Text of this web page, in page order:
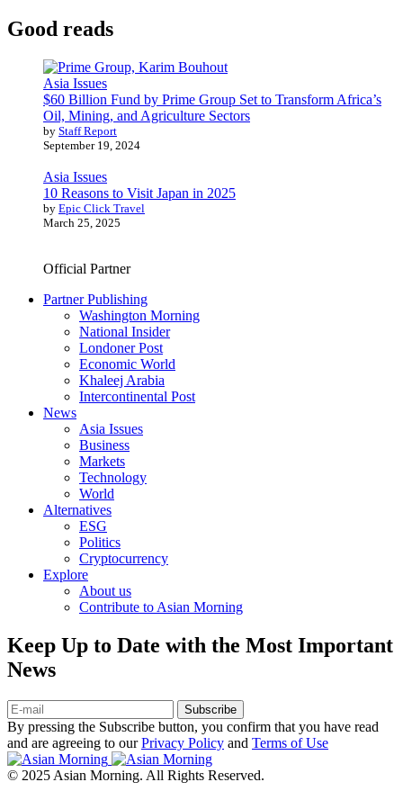
Good reads
Asia Issues
$60 Billion Fund by Prime Group Set to Transform Africa’s
Oil, Mining, and Agriculture Sectors
by Staff Report
September 19, 2024
Asia Issues
10 Reasons to Visit Japan in 2025
by Epic Click Travel
March 25, 2025
Official Partner
Partner Publishing
Washington Morning
National Insider
Londoner Post
Economic World
Khaleej Arabia
Intercontinental Post
News
Asia Issues
Business
Markets
Technology
World
Alternatives
ESG
Politics
Cryptocurrency
Explore
About us
Contribute to Asian Morning
Keep Up to Date with the Most Important
News
Subscribe
By pressing the Subscribe button, you confirm that you have read
and are agreeing to ourPrivacy Policy and Terms of Use
© 2025 Asian Morning. All Rights Reserved.